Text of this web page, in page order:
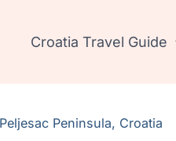
Croatia Travel Guide
Peljesac Peninsula, Croatia